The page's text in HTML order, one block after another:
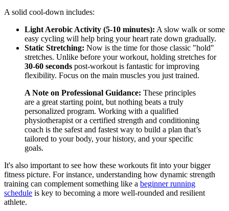
A solid cool-down includes:
Light Aerobic Activity (5-10 minutes): A slow walk or some
easy cycling will help bring your heart rate down gradually.
Static Stretching: Now is the time for those classic "hold"
stretches. Unlike before your workout, holding stretches for
30-60 seconds post-workout is fantastic for improving
flexibility. Focus on the main muscles you just trained.
A Note on Professional Guidance: These principles
are a great starting point, but nothing beats a truly
personalized program. Working with a qualified
physiotherapist or a certified strength and conditioning
coach is the safest and fastest way to build a plan that’s
tailored to your body, your history, and your specific
goals.
It's also important to see how these workouts fit into your bigger
fitness picture. For instance, understanding how dynamic strength
training can complement something like a beginner running
schedule is key to becoming a more well-rounded and resilient
athlete.